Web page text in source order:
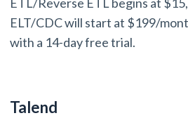
ELT/CDC will start at $199/
with a 14-day free trial.
Talend